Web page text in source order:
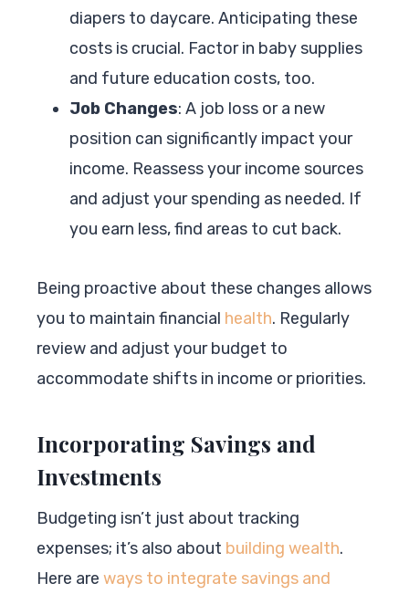
diapers to daycare. Anticipating these
costs is crucial. Factor in baby supplies
and future education costs, too.
Job Changes: A job loss or a new
position can significantly impact your
income. Reassess your income sources
and adjust your spending as needed. If
you earn less, find areas to cut back.
Being proactive about these changes allows
you to maintain financial health. Regularly
review and adjust your budget to
accommodate shifts in income or priorities.
Incorporating Savings and
Investments
Budgeting isn’t just about tracking
expenses; it’s also about building wealth.
Here are ways to integrate savings and